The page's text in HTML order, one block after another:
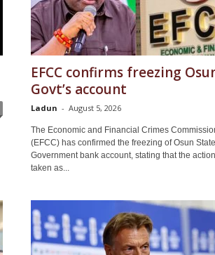
EFCC confirms freezing
Govt’s account
Ladun - August 5, 2026
The Economic and Financial Crimes
(EFCC) has confirmed the freezing of Osun State
Government bank account, stating that the
taken as...